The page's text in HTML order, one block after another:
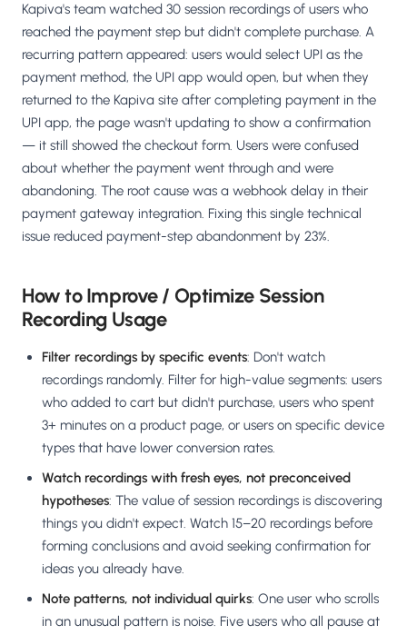
Kapiva's team watched 30 session recordings of users who
reached the payment step but didn't complete purchase. A
recurring pattern appeared: users would select UPI as the
payment method, the UPI app would open, but when they
returned to the Kapiva site after completing payment in the
UPI app, the page wasn't updating to show a confirmation
— it still showed the checkout form. Users were confused
about whether the payment went through and were
abandoning. The root cause was a webhook delay in their
payment gateway integration. Fixing this single technical
issue reduced payment-step abandonment by 23%.
How to Improve / Optimize Session
Recording Usage
Filter recordings by specific events: Don't watch
recordings randomly. Filter for high-value segments: users
who added to cart but didn't purchase, users who spent
3+ minutes on a product page, or users on specific device
types that have lower conversion rates.
Watch recordings with fresh eyes, not preconceived
hypotheses: The value of session recordings is discovering
things you didn't expect. Watch 15–20 recordings before
forming conclusions and avoid seeking confirmation for
ideas you already have.
Note patterns, not individual quirks: One user who scrolls
in an unusual pattern is noise. Five users who all pause at